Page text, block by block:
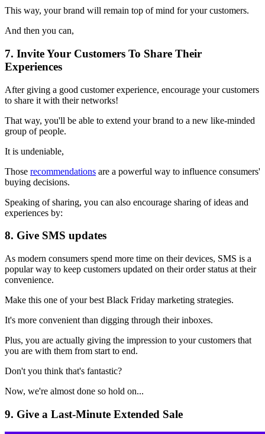
This way, your brand will remain top of mind for your customers.
And then you can,
7. Invite Your Customers To Share Their
Experiences
After giving a good customer experience, encourage your customers
to share it with their networks!
That way, you'll be able to extend your brand to a new like-minded
group of people.
It is undeniable,
Those recommendations are a powerful way to influence consumers'
buying decisions.
Speaking of sharing, you can also encourage sharing of ideas and
experiences by:
8. Give SMS updates
As modern consumers spend more time on their devices, SMS is a
popular way to keep customers updated on their order status at their
convenience.
Make this one of your best Black Friday marketing strategies.
It's more convenient than digging through their inboxes.
Plus, you are actually giving the impression to your customers that
you are with them from start to end.
Don't you think that's fantastic?
Now, we're almost done so hold on...
9. Give a Last-Minute Extended Sale